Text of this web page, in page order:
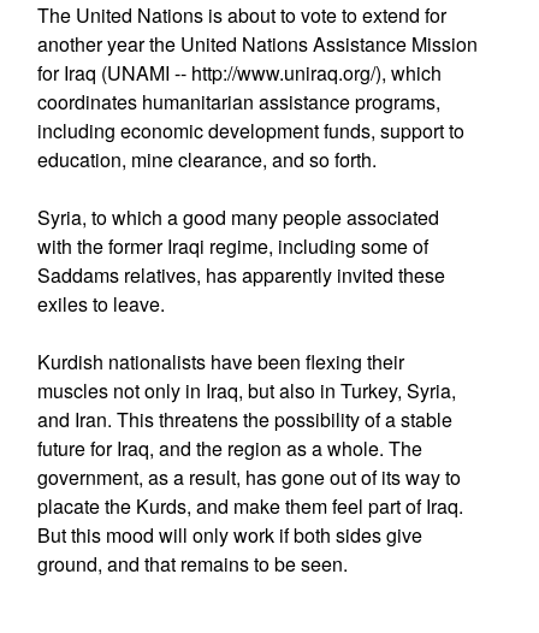
The United Nations is about to vote to extend for
another year the United Nations Assistance Mission
for Iraq (UNAMI -- http://www.uniraq.org/), which
coordinates humanitarian assistance programs,
including economic development funds, support to
education, mine clearance, and so forth.
Syria, to which a good many people associated
with the former Iraqi regime, including some of
Saddams relatives, has apparently invited these
exiles to leave.
Kurdish nationalists have been flexing their
muscles not only in Iraq, but also in Turkey, Syria,
and Iran. This threatens the possibility of a stable
future for Iraq, and the region as a whole. The
government, as a result, has gone out of its way to
placate the Kurds, and make them feel part of Iraq.
But this mood will only work if both sides give
ground, and that remains to be seen.